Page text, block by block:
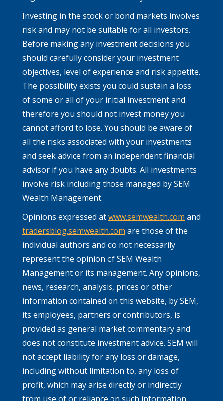
Investing in the stock or bond markets involves
risk and may not be suitable for all investors.
Before making any investment decisions you
should carefully consider your investment
objectives, level of experience and risk appetite.
The possibility exists you could sustain a loss
of some or all of your initial investment and
therefore you should not invest money you
cannot afford to lose. You should be aware of
all the risks associated with your investments
and seek advice from an independent financial
advisor if you have any doubts. All investments
involve risk including those managed by SEM
Wealth Management.
Opinions expressed atwww.semwealth.com and
tradersblog.semwealth.com are those of the
individual authors and do not necessarily
represent the opinion of SEM Wealth
Management or its management. Any opinions,
news, research, analysis, prices or other
information contained on this website, by SEM,
its employees, partners or contributors, is
provided as general market commentary and
does not constitute investment advice. SEM will
not accept liability for any loss or damage,
including without limitation to, any loss of
profit, which may arise directly or indirectly
from use of or reliance on such information.